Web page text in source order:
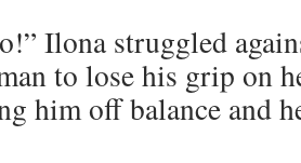
Ilona struggled
to lose his grip on
him off balance and